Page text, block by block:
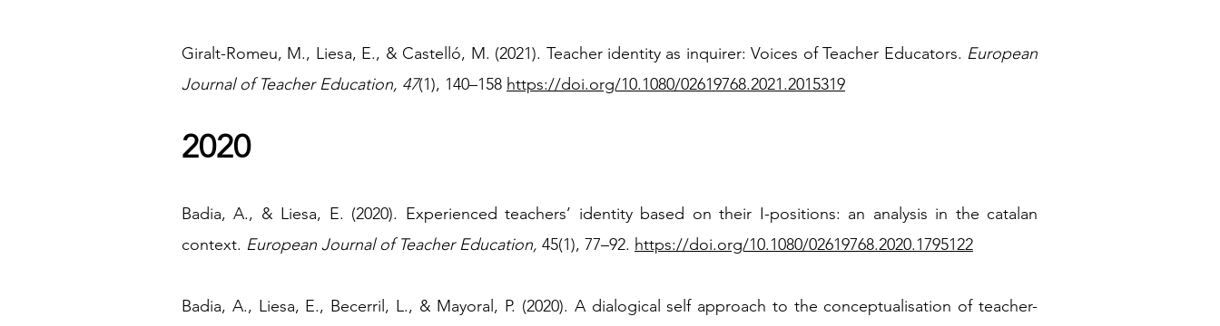
Giralt-Romeu, M., Liesa, E., & Castelló, M. (2021). Teacher identity as inquirer: Voices of Teacher Educators. European
Journal of Teacher Education, 47(1), 140–158 https://doi.org/10.1080/02619768.2021.2015319
2020
Badia, A., & Liesa, E. (2020). Experienced teachers’ identity based on their I-positions: an analysis in the catalan
context. European Journal of Teacher Education, 45(1), 77–92. https://doi.org/10.1080/02619768.2020.1795122
Badia, A., Liesa, E., Becerril, L., & Mayoral, P. (2020). A dialogical self approach to the conceptualisation of teacher-